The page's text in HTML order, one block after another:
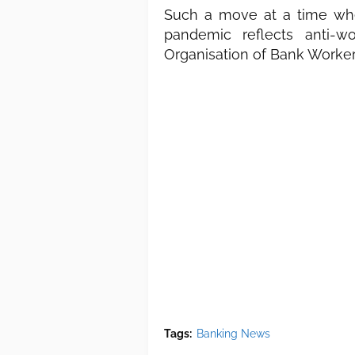
Such a move at a time
pandemic reflects anti-
Organisation of Bank
Tags: Banking News